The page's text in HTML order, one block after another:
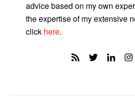
advice based on my own
the expertise of my extensive
click here.